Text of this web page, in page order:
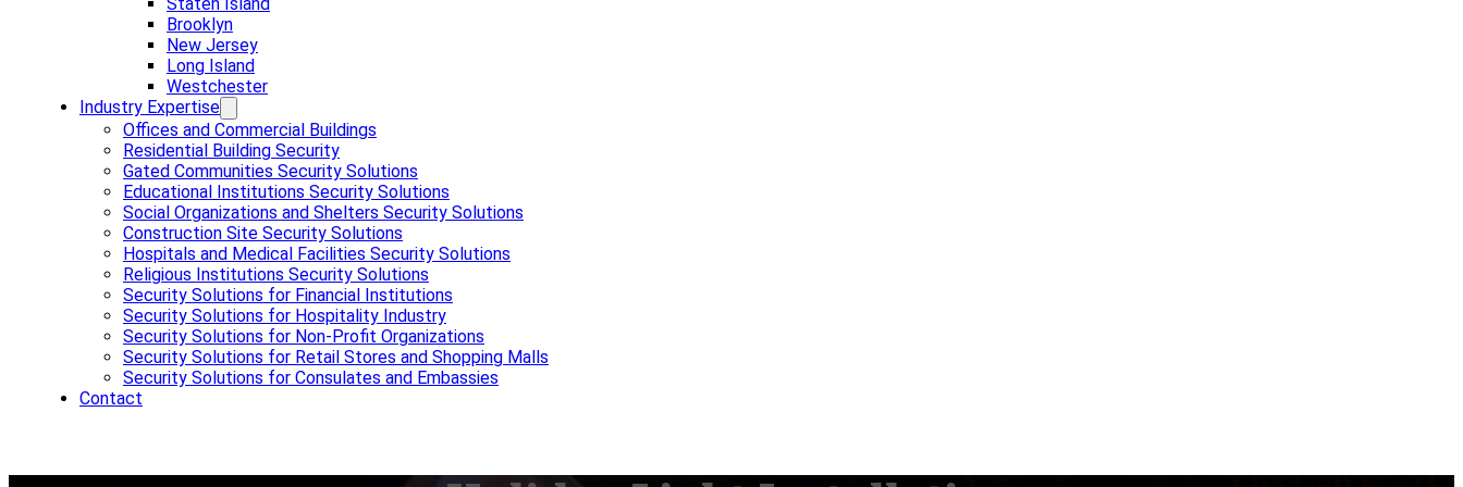
Brooklyn
New Jersey
Long Island
Westchester
Industry Expertise
Offices and Commercial Buildings
Residential Building Security
Gated Communities Security Solutions
Educational Institutions Security Solutions
Social Organizations and Shelters Security Solutions
Construction Site Security Solutions
Hospitals and Medical Facilities Security Solutions
Religious Institutions Security Solutions
Security Solutions for Financial Institutions
Security Solutions for Hospitality Industry
Security Solutions for Non-Profit Organizations
Security Solutions for Retail Stores and Shopping Malls
Security Solutions for Consulates and Embassies
Contact